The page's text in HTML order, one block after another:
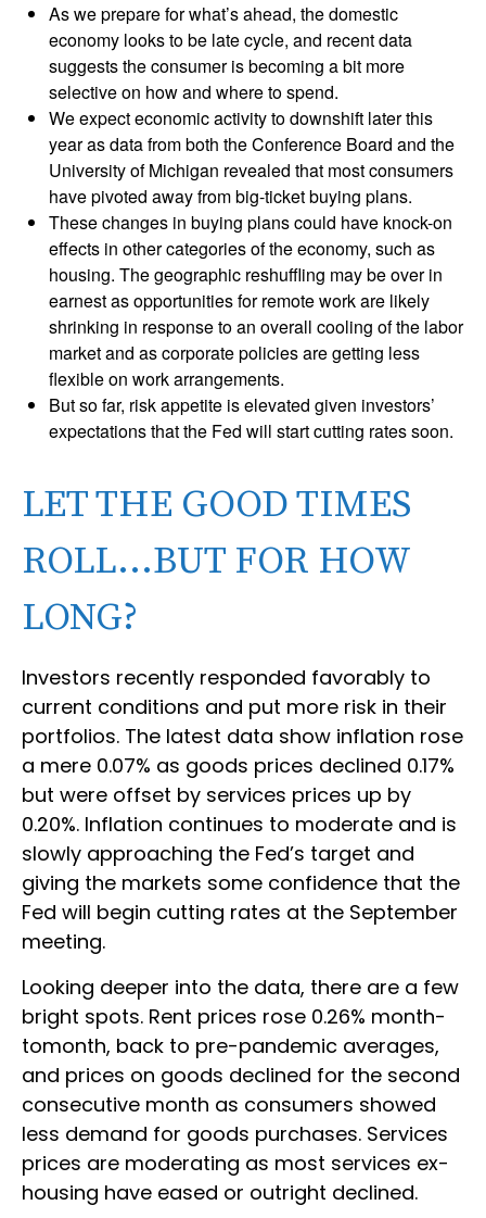
As we prepare for what’s ahead, the domestic
economy looks to be late cycle, and recent data
suggests the consumer is becoming a bit more
selective on how and where to spend.
We expect economic activity to downshift later this
year as data from both the Conference Board and the
University of Michigan revealed that most consumers
have pivoted away from big-ticket buying plans.
These changes in buying plans could have knock-on
effects in other categories of the economy, such as
housing. The geographic reshuffling may be over in
earnest as opportunities for remote work are likely
shrinking in response to an overall cooling of the labor
market and as corporate policies are getting less
flexible on work arrangements.
But so far, risk appetite is elevated given investors’
expectations that the Fed will start cutting rates soon.
LET THE GOOD TIMES
ROLL…BUT FOR HOW
LONG?
Investors recently responded favorably to
current conditions and put more risk in their
portfolios. The latest data show inflation rose
a mere 0.07% as goods prices declined 0.17%
but were offset by services prices up by
0.20%. Inflation continues to moderate and is
slowly approaching the Fed’s target and
giving the markets some confidence that the
Fed will begin cutting rates at the September
meeting.
Looking deeper into the data, there are a few
bright spots. Rent prices rose 0.26% month-
tomonth, back to pre-pandemic averages,
and prices on goods declined for the second
consecutive month as consumers showed
less demand for goods purchases. Services
prices are moderating as most services ex-
housing have eased or outright declined.